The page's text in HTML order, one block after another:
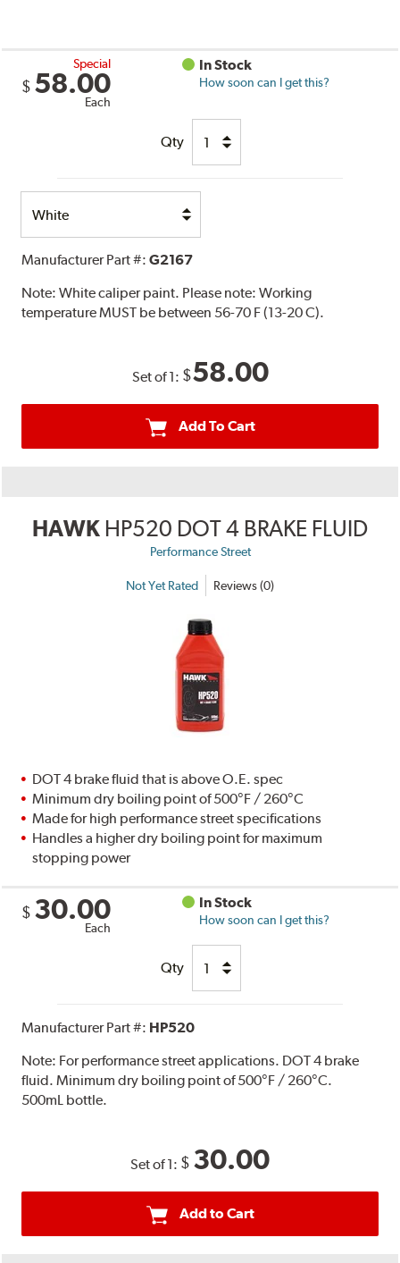
Special
$ 58.00
Each
In Stock
How soon can I get this?
Qty
Option
Manufacturer Part #:G2167
Note:White caliper paint. Please note: Working
temperature MUST be between 56-70 F (13-20 C).
Set of 1: $58.00
Add To Cart
HAWK HP520 DOT 4 BRAKE FLUID
Performance Street
Not Yet Rated Reviews (0)
DOT 4 brake fluid that is above O.E. spec
Minimum dry boiling point of 500°F / 260°C
Made for high performance street specifications
Handles a higher dry boiling point for maximum
stopping power
$ 30.00
Each
In Stock
How soon can I get this?
Qty
Manufacturer Part #: HP520
Note: For performance street applications. DOT 4 brake
fluid. Minimum dry boiling point of 500°F / 260°C.
500mL bottle.
Set of 1: $ 30.00
Add to Cart